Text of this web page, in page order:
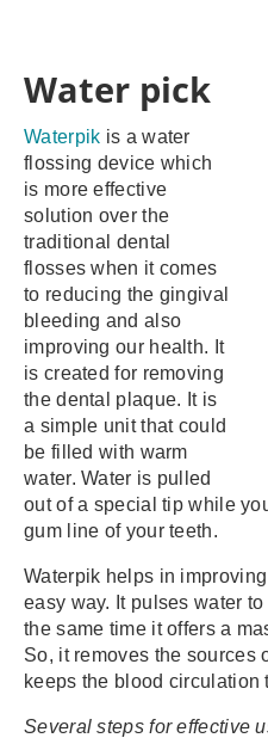
Water pick
Waterpik is a water
flossing device which
is more effective
solution over the
traditional dental
flosses when it comes
to reducing the gingival
bleeding and also
improving our health. It
is created for removing
the dental plaque. It is
a simple unit that could
be filled with warm
water. Water is pulled
out of a special tip while
gum line of your teeth.
Waterpik helps in
easy way. It pulses water
the same time it offers a
So, it removes the sources
keeps the blood circulation
Several steps for effective